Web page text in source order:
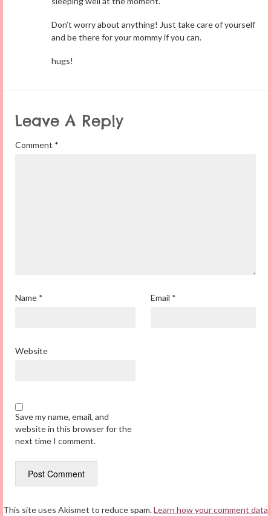
Don’t worry about anything! Just take care of yourself
and be there for your mommy if you can.
hugs!
Leave A Reply
Comment *
Name * Email *
Website
Save my name, email, and
website in this browser for the
next time I comment.
This site uses Akismet to reduce spam.Learn how your comment data